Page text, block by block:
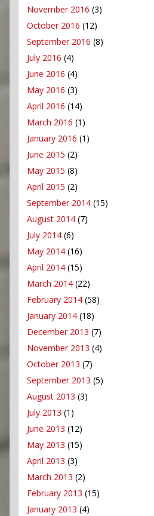
November 2016 (3)
October 2016 (12)
September 2016 (8)
July 2016 (4)
June 2016 (4)
May 2016 (3)
April 2016 (14)
March 2016 (1)
January 2016 (1)
June 2015 (2)
May 2015 (8)
April 2015 (2)
September 2014 (15)
August 2014 (7)
July 2014 (6)
May 2014 (16)
April 2014 (15)
March 2014 (22)
February 2014 (58)
January 2014 (18)
December 2013 (7)
November 2013 (4)
October 2013 (7)
September 2013 (5)
August 2013 (3)
July 2013 (1)
June 2013 (12)
May 2013 (15)
April 2013 (3)
March 2013 (2)
February 2013 (15)
January 2013 (4)